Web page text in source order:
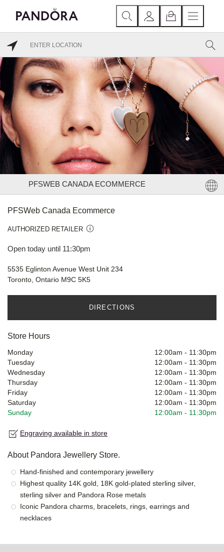
PFSWEB CANADA ECOMMERCE
PFSWeb Canada Ecommerce
AUTHORIZED RETAILER
Open today until 11:30pm
5535 Eglinton Avenue West Unit 234
Toronto, Ontario M9C 5K5
DIRECTIONS
Store Hours
Monday 12:00am - 11:30pm
Tuesday
12:00am - 11:30pm
Wednesday
12:00am - 11:30pm
Thursday
12:00am - 11:30pm
Friday
12:00am - 11:30pm
Saturday
12:00am - 11:30pm
Sunday
12:00am - 11:30pm
Engraving available in store
About Pandora Jewellery Store.
Hand-finished and contemporary jewellery
Highest quality 14K gold, 18K gold-plated sterling silver,
sterling silver and Pandora Rose metals
Iconic Pandora charms, bracelets, rings, earrings and
necklaces